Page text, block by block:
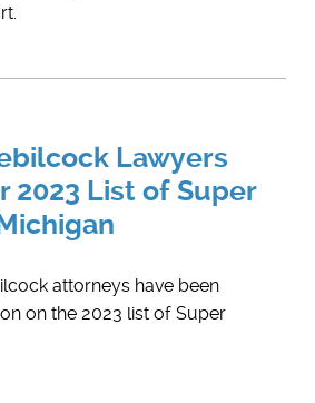
Lawyers
2023 List of Super
attorneys have been
on the 2023 list of Super